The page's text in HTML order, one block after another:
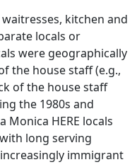
kitchen and
locals or
were geographically
the house staff (e.g.,
of the house staff
the 1980s and
Monica HERE locals
long serving
immigrant